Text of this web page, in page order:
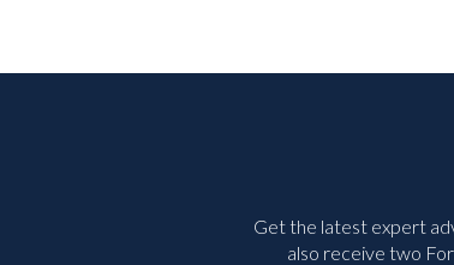
Get the latest expert
also receive two